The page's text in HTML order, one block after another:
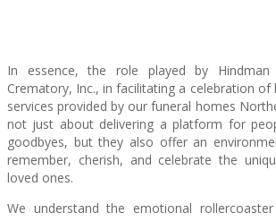
In essence, the role played by
Crematory, Inc., in facilitating a celebration of
services provided by our funeral homes
not just about delivering a platform for
goodbyes, but they also offer an
remember, cherish, and celebrate the
loved ones.
We understand the emotional